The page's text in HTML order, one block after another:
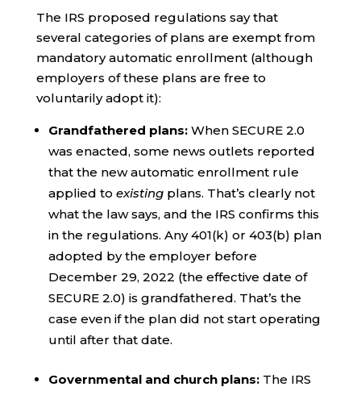
The IRS proposed regulations say that
several categories of plans are exempt from
mandatory automatic enrollment (although
employers of these plans are free to
voluntarily adopt it):
Grandfathered plans:When SECURE 2.0
was enacted, some news outlets reported
that the new automatic enrollment rule
applied to existingplans. That’s clearly not
what the law says, and the IRS confirms this
in the regulations. Any 401(k) or 403(b) plan
adopted by the employer before
December 29, 2022 (the effective date of
SECURE 2.0) is grandfathered. That’s the
case even if the plan did not start operating
until after that date.
Governmental and church plans:The IRS